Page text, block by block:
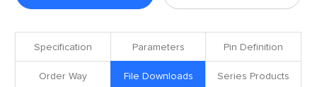
Specification Parameters Pin Definition
Order Way File Downloads Series Products